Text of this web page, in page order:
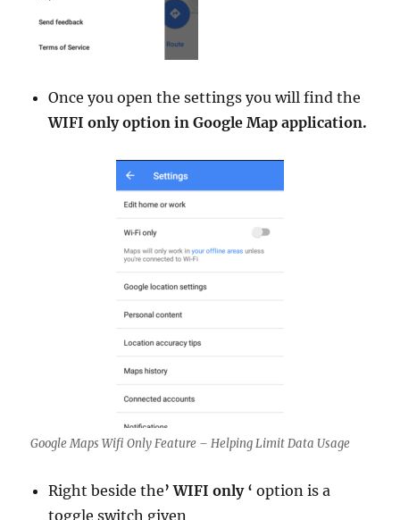
Once you open the settings you will find the
WIFI only option in Google Map application.
Google Maps Wifi Only Feature – Helping Limit Data Usage
Right beside the’ WIFI only ‘ option is a
toggle switch given